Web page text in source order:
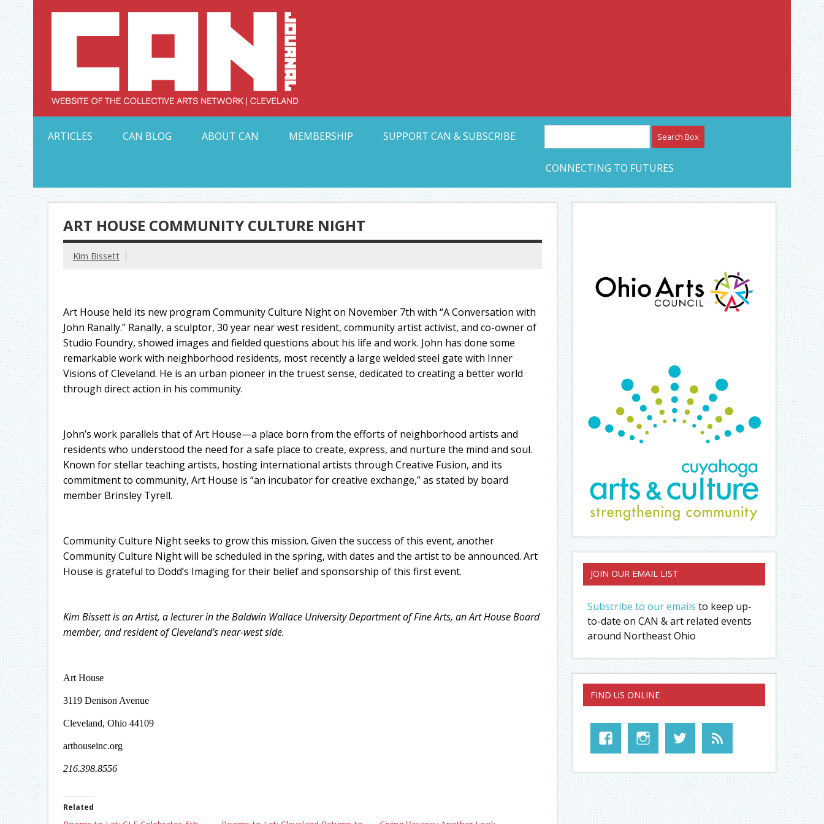
Skip
to
content Collective Arts Network – CAN Journal
ARTICLES
CAN BLOG ABOUT CAN MEMBERSHIP SUPPORT CAN & SUBSCRIBE
CONNECTING TO FUTURES
ART HOUSE COMMUNITY CULTURE NIGHT
Kim Bissett
Art House held its new program Community Culture Night on November 7th with “A Conversation with
John Ranally.” Ranally, a sculptor, 30 year near west resident, community artist activist, and co-ownerof
Studio Foundry, showed images and fielded questions about his life and work. John has done some
remarkable work with neighborhood residents, most recently a large welded steel gate with Inner
Visions of Cleveland. He is an urban pioneer in the truest sense, dedicated to creating a better world
through direct action in his community.
John’s work parallels that of Art House—a place born from the efforts of neighborhood artists and
residents who understood the need for a safe place to create, express, and nurture the mind and soul.
Known for stellar teaching artists, hosting international artists through Creative Fusion, and its
commitment to community, Art House is “an incubator for creative exchange,” as stated by board
member Brinsley Tyrell.
Community Culture Night seeks to grow this mission. Given the success of this event, another
Community Culture Night will be scheduled in the spring, with dates and the artist to be announced. Art
House is grateful to Dodd’s Imaging for their belief and sponsorship of this first event.
Kim Bissett is an Artist, a lecturer in the Baldwin Wallace University Department of Fine Arts, an Art House Board
member, and resident of Cleveland’s near-west side.
Art House
3119 Denison Avenue
Cleveland, Ohio 44109
arthouseinc.org
216.398.8556
Related
JOIN OUR EMAIL LIST
Subscribe to our emails to keep up-
to-date on CAN & art related events
around Northeast Ohio
FIND US ONLINE